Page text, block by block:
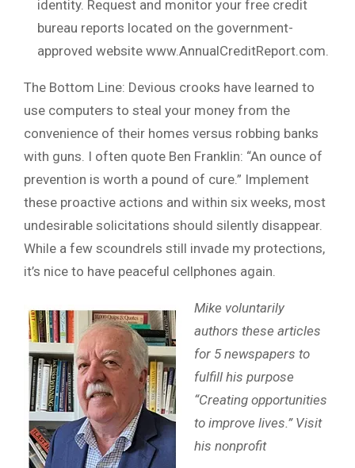
identity. Request and monitor your free credit
bureau reports located on the government-
approved website www.AnnualCreditReport.com.
The Bottom Line: Devious crooks have learned to
use computers to steal your money from the
convenience of their homes versus robbing banks
with guns. I often quote Ben Franklin: “An ounce of
prevention is worth a pound of cure.” Implement
these proactive actions and within six weeks, most
undesirable solicitations should silently disappear.
While a few scoundrels still invade my protections,
it’s nice to have peaceful cellphones again.
Mike voluntarily
authors these articles
for 5 newspapers to
fulfill his purpose
“Creating opportunities
to improve lives.” Visit
his nonprofit